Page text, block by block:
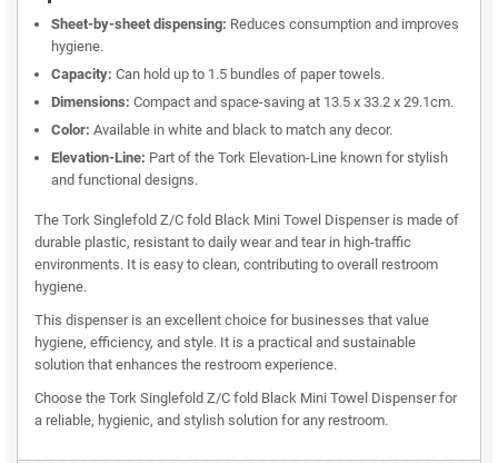
Sheet-by-sheet dispensing: Reduces consumption and improves
hygiene.
Capacity: Can hold up to 1.5 bundles of paper towels.
Dimensions: Compact and space-saving at 13.5 x 33.2 x 29.1cm.
Color: Available in white and black to match any decor.
Elevation-Line: Part of the Tork Elevation-Line known for stylish
and functional designs.
The Tork Singlefold Z/C fold Black Mini Towel Dispenser is made of
durable plastic, resistant to daily wear and tear in high-traffic
environments. It is easy to clean, contributing to overall restroom
hygiene.
This dispenser is an excellent choice for businesses that value
hygiene, efficiency, and style. It is a practical and sustainable
solution that enhances the restroom experience.
Choose the Tork Singlefold Z/C fold Black Mini Towel Dispenser for
a reliable, hygienic, and stylish solution for any restroom.